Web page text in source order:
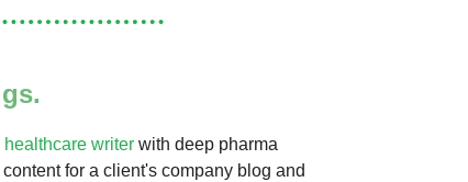
healthcare writer with deep pharma
for a client's company blog and